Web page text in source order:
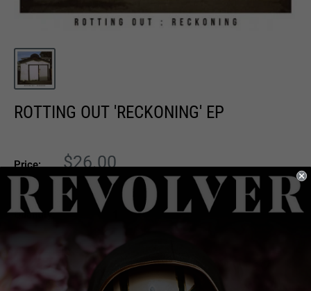
ROTTING OUT 'RECKONING' EP
Price:
Sale
price
$26.00
Quantity:
Sold out